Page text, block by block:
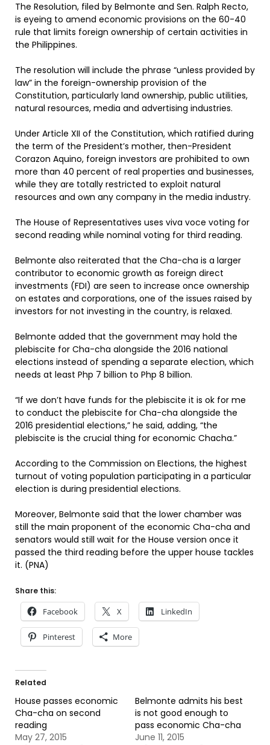
The Resolution, filed by Belmonte and Sen. Ralph Recto,
is eyeing to amend economic provisions on the 60-40
rule that limits foreign ownership of certain activities in
the Philippines.
The resolution will include the phrase “unless provided by
law” in the foreign-ownership provision of the
Constitution, particularly land ownership, public utilities,
natural resources, media and advertising industries.
Under Article XII of the Constitution, which ratified during
the term of the President’s mother, then-President
Corazon Aquino, foreign investors are prohibited to own
more than 40 percent of real properties and businesses,
while they are totally restricted to exploit natural
resources and own any company in the media industry.
The House of Representatives uses viva voce voting for
second reading while nominal voting for third reading.
Belmonte also reiterated that the Cha-cha is a larger
contributor to economic growth as foreign direct
investments (FDI) are seen to increase once ownership
on estates and corporations, one of the issues raised by
investors for not investing in the country, is relaxed.
Belmonte added that the government may hold the
plebiscite for Cha-cha alongside the 2016 national
elections instead of spending a separate election, which
needs at least Php 7 billion to Php 8 billion.
“If we don’t have funds for the plebiscite it is ok for me
to conduct the plebiscite for Cha-cha alongside the
2016 presidential elections,” he said, adding, “the
plebiscite is the crucial thing for economic Chacha.”
According to the Commission on Elections, the highest
turnout of voting population participating in a particular
election is during presidential elections.
Moreover, Belmonte said that the lower chamber was
still the main proponent of the economic Cha-cha and
senators would still wait for the House version once it
passed the third reading before the upper house tackles
it. (PNA)
Share this:
Facebook X LinkedIn
Pinterest More
Related
House passes economic
Cha-cha on second
reading
May 27, 2015
Belmonte admits his best
is not good enough to
pass economic Cha-cha
June 11, 2015